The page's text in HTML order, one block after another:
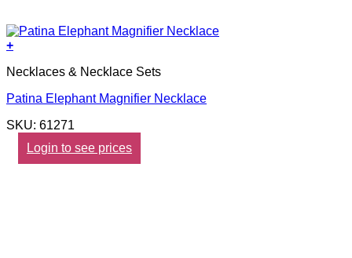
+
Necklaces & Necklace Sets
Patina Elephant Magnifier Necklace
SKU: 61271
Login to see prices